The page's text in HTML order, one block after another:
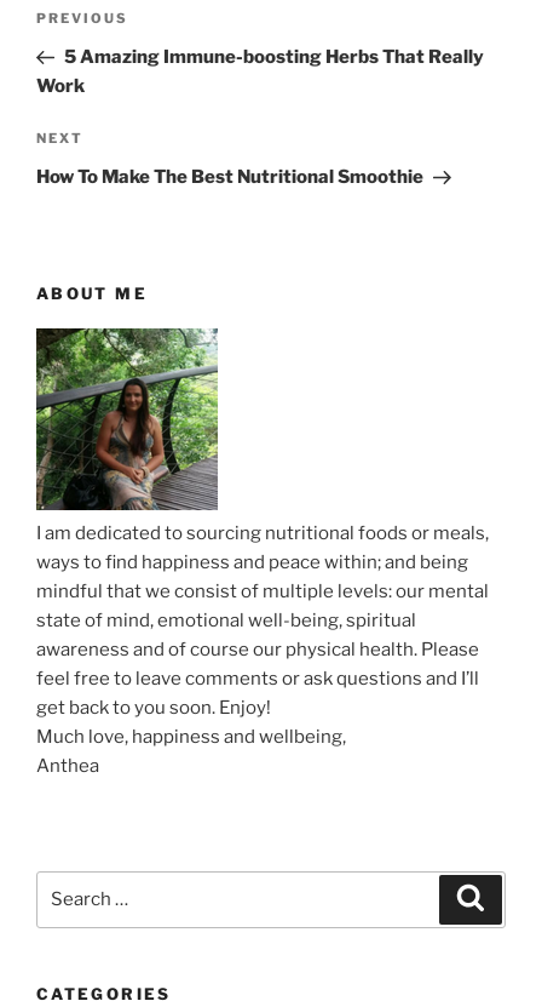
s
n
a
t
i
o
n
P
r
e
i
o
o
t
PREVIOUS
5 Amazing Immune-boosting Herbs That Really
Work
N
e
o
t
NEXT
How To Make The Best Nutritional Smoothie
ABOUT ME
I am dedicated to sourcing nutritional foods or meals,
ways to find happiness and peace within; and being
mindful that we consist of multiple levels: our mental
state of mind, emotional well-being, spiritual
awareness and of course our physical health. Please
feel free to leave comments or ask questions and I’ll
get back to you soon. Enjoy!
Much love, happiness and wellbeing,
Anthea
a
CATEGORIES